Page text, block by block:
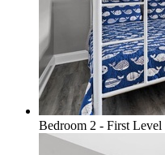
Bedroom 2 - First